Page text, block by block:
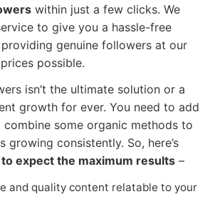
within just a few clicks. We
to give you a hassle-free
genuine followers at our
possible.
isn’t the ultimate solution or a
growth for ever. You need to add
some organic methods to
growing consistently. So, here’s
expect the maximum results –
and quality content relatable to your